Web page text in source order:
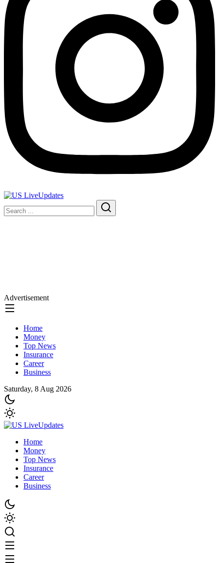
Advertisement
Home
Money
Top News
Insurance
Career
Business
Saturday, 8 Aug 2026
Home
Money
Top News
Insurance
Career
Business